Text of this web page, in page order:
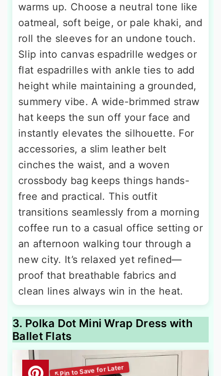
warms up. Choose a neutral tone like
oatmeal, soft beige, or pale khaki, and
roll the sleeves for an undone touch.
Slip into canvas espadrille wedges or
flat espadrilles with ankle ties to add
height while maintaining a grounded,
summery vibe. A wide-brimmed straw
hat keeps the sun off your face and
instantly elevates the silhouette. For
accessories, a slim leather belt
cinches the waist, and a woven
crossbody bag keeps things hands-
free and practical. This outfit
transitions seamlessly from a morning
coffee run to a casual office setting or
an afternoon walking tour through a
new city. It’s relaxed yet refined—
proof that breathable fabrics and
clean lines always win in the heat.
3. Polka Dot Mini Wrap Dress with
Ballet Flats